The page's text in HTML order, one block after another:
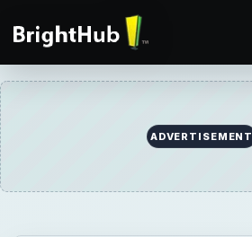
ADVERTISEMENT